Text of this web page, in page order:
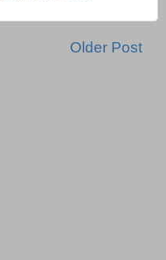
Older Post